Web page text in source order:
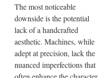
The most noticeable
downside is the potential
lack of a handcrafted
aesthetic. Machines, while
adept at precision, lack the
nuanced imperfections that